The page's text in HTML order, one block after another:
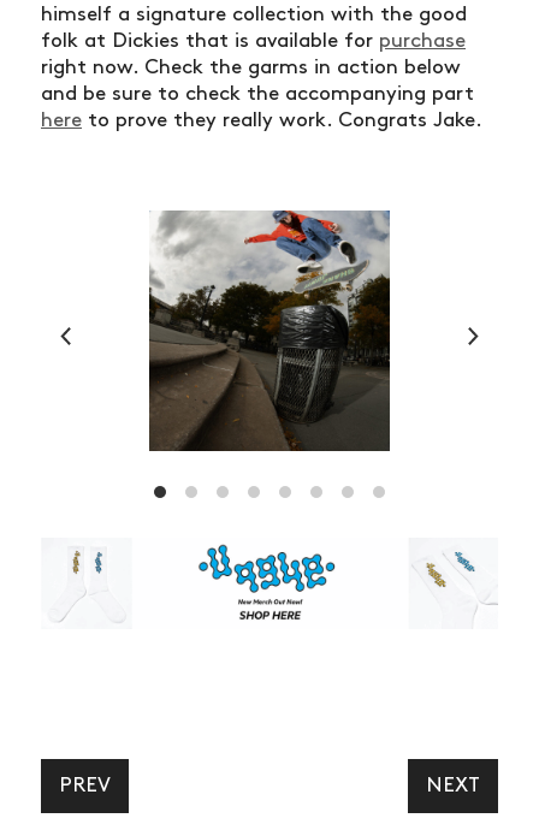
himself a signature collection with the good
folk at Dickies that is available for purchase
right now. Check the garms in action below
and be sure to check the accompanying part
here to prove they really work. Congrats Jake.
PREV NEXT